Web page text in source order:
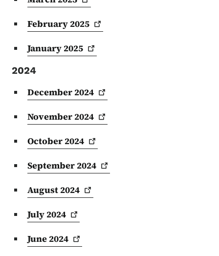
February 2025
January 2025
2024
December 2024
November 2024
October 2024
September 2024
August 2024
July 2024
June 2024